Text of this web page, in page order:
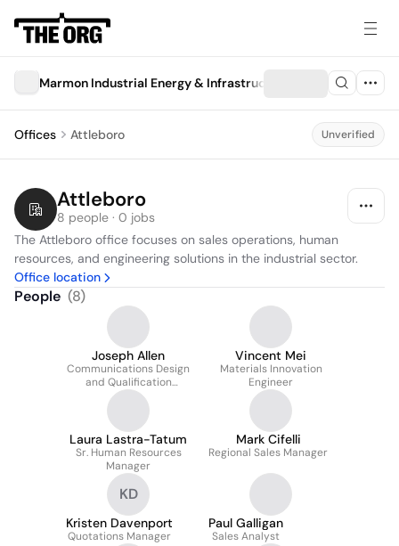
Marmon Industrial Energy & Infrastructure
Offices Attleboro Unverified
Attleboro
8 people · 0 jobs
The Attleboro office focuses on sales operations, human
resources, and engineering solutions in the industrial sector.
Office location
People (8)
Joseph Allen
Communications Design
and Qualification
Engineer
Vincent Mei
Materials Innovation
Engineer
Laura Lastra-Tatum
Sr. Human Resources
Manager
Mark Cifelli
Regional Sales Manager
KD
Kristen Davenport
Quotations Manager
Paul Galligan
Sales Analyst